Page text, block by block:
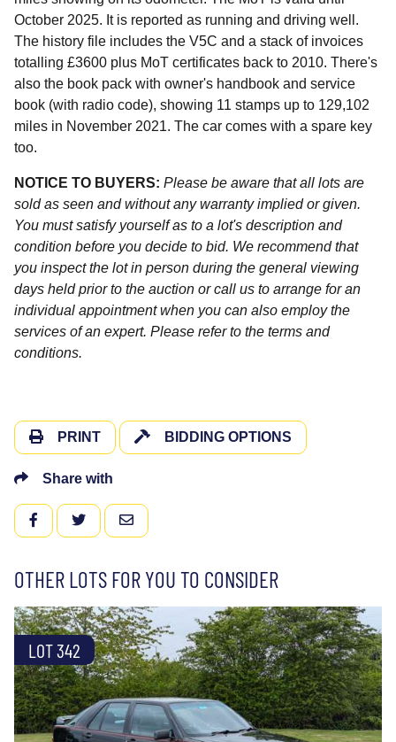
October 2025. It is reported as running and driving well.
The history file includes the V5C and a stack of invoices
totalling £3600 plus MoT certificates back to 2010. There's
also the book pack with owner's handbook and service
book (with radio code), showing 11 stamps up to 129,102
miles in November 2021. The car comes with a spare key
too.
NOTICE TO BUYERS: Please be aware that all lots are
sold as seen and without any warranty implied or given.
You must satisfy yourself as to a lot's description and
condition before you decide to bid. We recommend that
you inspect the lot in person during the general viewing
days held prior to the auction or call us to arrange for an
individual appointment when you can also employ the
services of an expert. Please refer to the terms and
conditions.
PRINT BIDDING OPTIONS
Share with
FACEBOOKTWITTEREMAIL
OTHER LOTS FOR YOU TO CONSIDER
LOT 342